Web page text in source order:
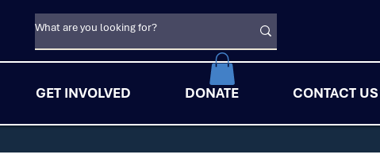
GET INVOLVED DONATE CONTACT US